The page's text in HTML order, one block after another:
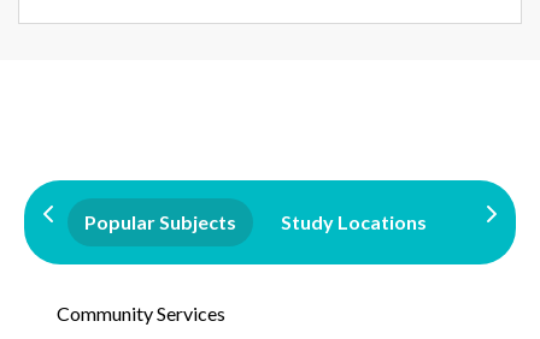
Popular Subjects Study Locations
Community Services